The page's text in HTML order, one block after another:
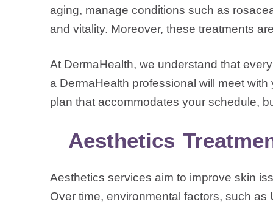
aging, manage conditions such as
and vitality. Moreover, these treatments
At DermaHealth, we understand that
a DermaHealth professional will meet
plan that accommodates your schedule,
Aesthetics
Aesthetics services aim to improve skin
Over time, environmental factors, such